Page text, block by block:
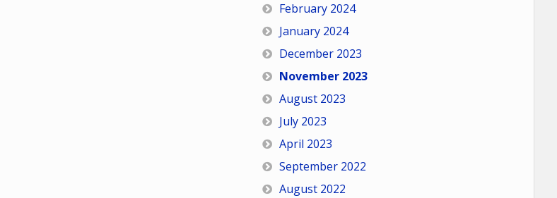
February 2024
January 2024
December 2023
November 2023
August 2023
July 2023
April 2023
September 2022
August 2022